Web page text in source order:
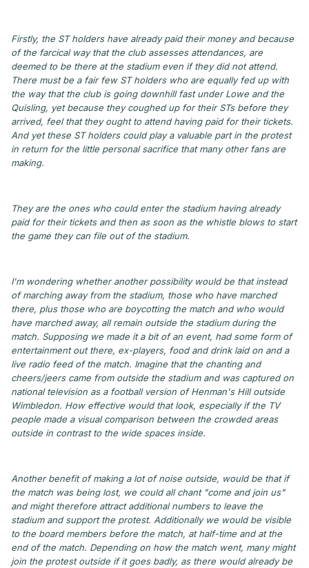
Firstly, the ST holders have already paid their money and because
of the farcical way that the club assesses attendances, are
deemed to be there at the stadium even if they did not attend.
There must be a fair few ST holders who are equally fed up with
the way that the club is going downhill fast under Lowe and the
Quisling, yet because they coughed up for their STs before they
arrived, feel that they ought to attend having paid for their tickets.
And yet these ST holders could play a valuable part in the protest
in return for the little personal sacrifice that many other fans are
making.
They are the ones who could enter the stadium having already
paid for their tickets and then as soon as the whistle blows to start
the game they can file out of the stadium.
I'm wondering whether another possibility would be that instead
of marching away from the stadium, those who have marched
there, plus those who are boycotting the match and who would
have marched away, all remain outside the stadium during the
match. Supposing we made it a bit of an event, had some form of
entertainment out there, ex-players, food and drink laid on and a
live radio feed of the match. Imagine that the chanting and
cheers/jeers came from outside the stadium and was captured on
national television as a football version of Henman's Hill outside
Wimbledon. How effective would that look, especially if the TV
people made a visual comparison between the crowded areas
outside in contrast to the wide spaces inside.
Another benefit of making a lot of noise outside, would be that if
the match was being lost, we could all chant "come and join us"
and might therefore attract additional numbers to leave the
stadium and support the protest. Additionally we would be visible
to the board members before the match, at half-time and at the
end of the match. Depending on how the match went, many might
join the protest outside if it goes badly, as there would already be